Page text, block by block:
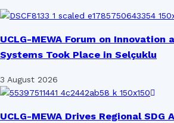
UCLG-MEWA Forum on Innovation
Systems Took Place in Selçuklu
3 August 2026
UCLG-MEWA Drives Regional SDG